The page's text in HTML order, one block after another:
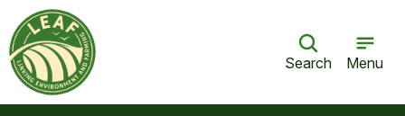
Search Menu